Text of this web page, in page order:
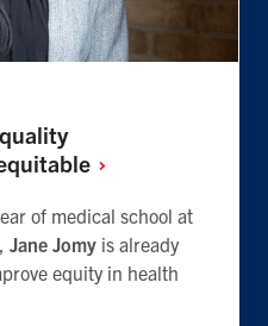
of medical school at
Jane Jomy is already
equity in health